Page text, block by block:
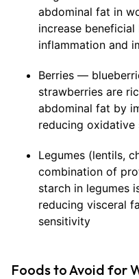
abdominal fat in
increase
inflammation and
Berries —
strawberries are
abdominal fat by
reducing oxidative
Legumes (lentils,
combination of
starch in legumes
reducing visceral
sensitivity
Foods to Avoid for